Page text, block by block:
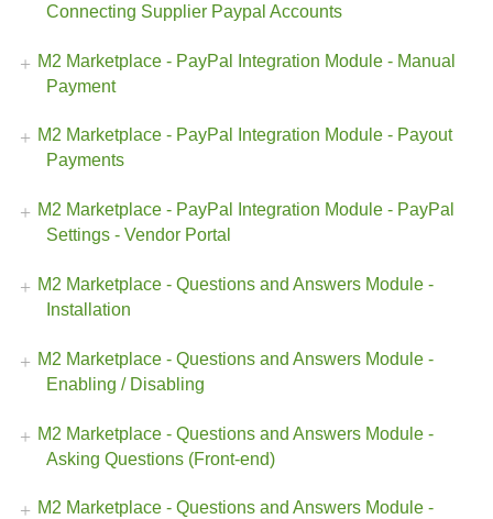
Connecting Supplier Paypal Accounts
M2 Marketplace - PayPal Integration Module - Manual
Payment
M2 Marketplace - PayPal Integration Module - Payout
Payments
M2 Marketplace - PayPal Integration Module - PayPal
Settings - Vendor Portal
M2 Marketplace - Questions and Answers Module -
Installation
M2 Marketplace - Questions and Answers Module -
Enabling / Disabling
M2 Marketplace - Questions and Answers Module -
Asking Questions (Front-end)
M2 Marketplace - Questions and Answers Module -